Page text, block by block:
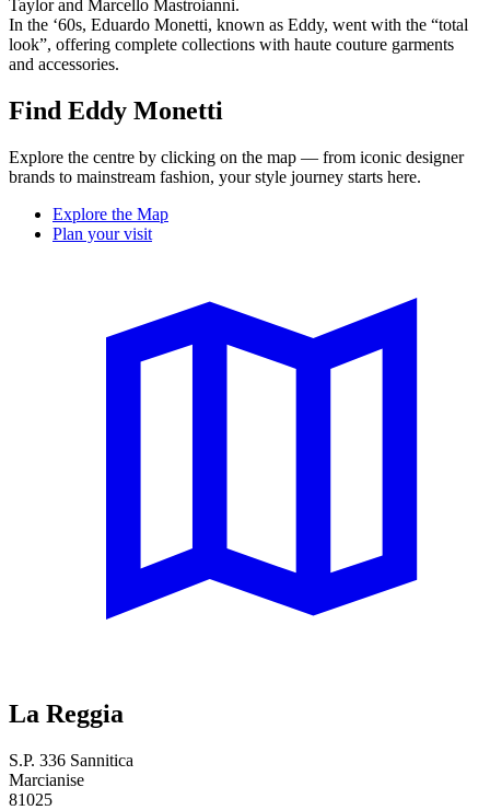
Taylor and Marcello Mastroianni.
In the ‘60s, Eduardo Monetti, known as Eddy, went with the “total
look”, offering complete collections with haute couture garments
and accessories.
Find Eddy Monetti
Explore the centre by clicking on the map — from iconic designer
brands to mainstream fashion, your style journey starts here.
Explore the Map
Plan your visit
La Reggia
S.P. 336 Sannitica
Marcianise
81025